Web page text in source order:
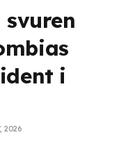
svuren
i
2026